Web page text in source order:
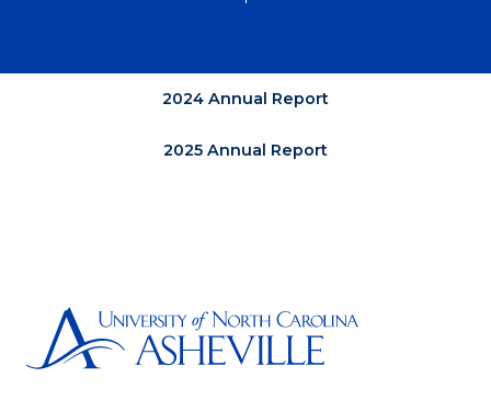
2024 Annual Report
2025 Annual Report